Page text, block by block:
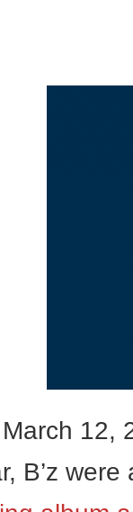
12,
B’z